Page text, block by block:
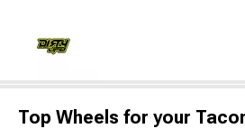
Top Wheels for your